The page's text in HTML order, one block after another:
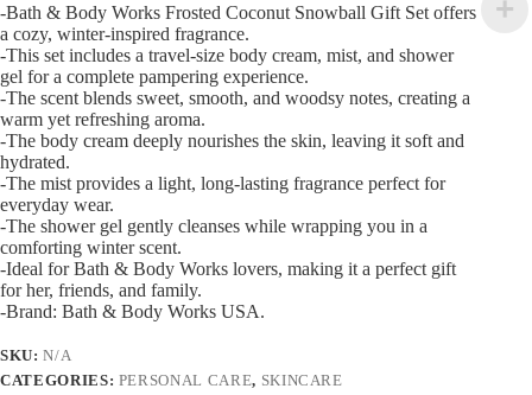
-Bath & Body Works Frosted Coconut Snowball Gift Set offers
a cozy, winter-inspired fragrance.
-This set includes a travel-size body cream, mist, and shower
gel for a complete pampering experience.
-The scent blends sweet, smooth, and woodsy notes, creating a
warm yet refreshing aroma.
-The body cream deeply nourishes the skin, leaving it soft and
hydrated.
-The mist provides a light, long-lasting fragrance perfect for
everyday wear.
-The shower gel gently cleanses while wrapping you in a
comforting winter scent.
-Ideal for Bath & Body Works lovers, making it a perfect gift
for her, friends, and family.
-Brand: Bath & Body Works USA.
SKU:N/A
CATEGORIES: PERSONAL CARE, SKINCARE